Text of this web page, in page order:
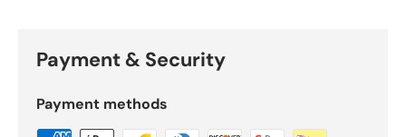
Payment & Security
Payment methods